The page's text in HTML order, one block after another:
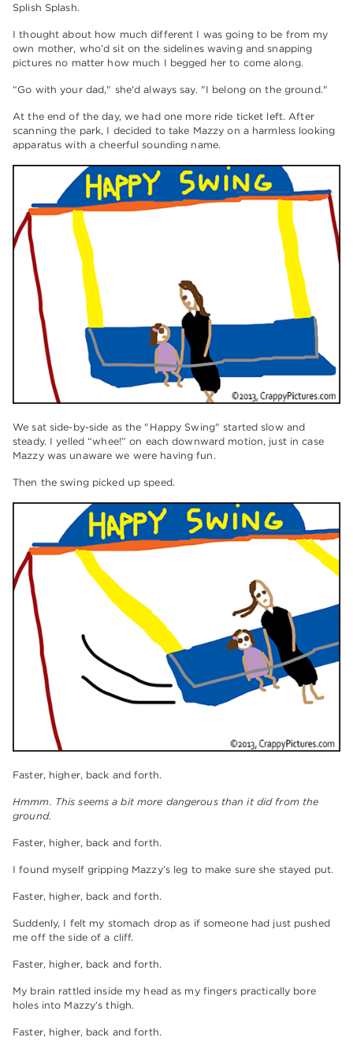
Splish Splash.
I thought about how much different I was going to be from my
own mother, who’d sit on the sidelines waving and snapping
pictures no matter how much I begged her to come along.
“Go with your dad," she'd always say. "I belong on the ground."
At the end of the day, we had one more ride ticket left. After
scanning the park, I decided to take Mazzy on a harmless looking
apparatus with a cheerful sounding name.
We sat side-by-side as the "Happy Swing" started slow and
steady. I yelled “whee!” on each downward motion, just in case
Mazzy was unaware we were having fun.
Then the swing picked up speed.
Faster, higher, back and forth.
Hmmm. This seems a bit more dangerous than it did from the
ground.
Faster, higher, back and forth.
I found myself gripping Mazzy’s leg to make sure she stayed put.
Faster, higher, back and forth.
Suddenly, I felt my stomach drop as if someone had just pushed
me off the side of a cliff.
Faster, higher, back and forth.
My brain rattled inside my head as my fingers practically bore
holes into Mazzy’s thigh.
Faster, higher, back and forth.